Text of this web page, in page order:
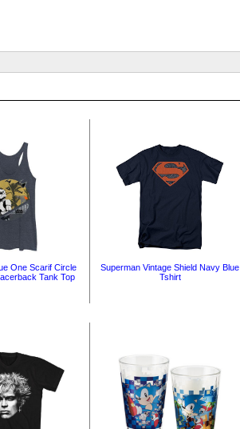
One Scarif Circle
Tank Top
Superman Vintage Shield Navy Blue
Tshirt